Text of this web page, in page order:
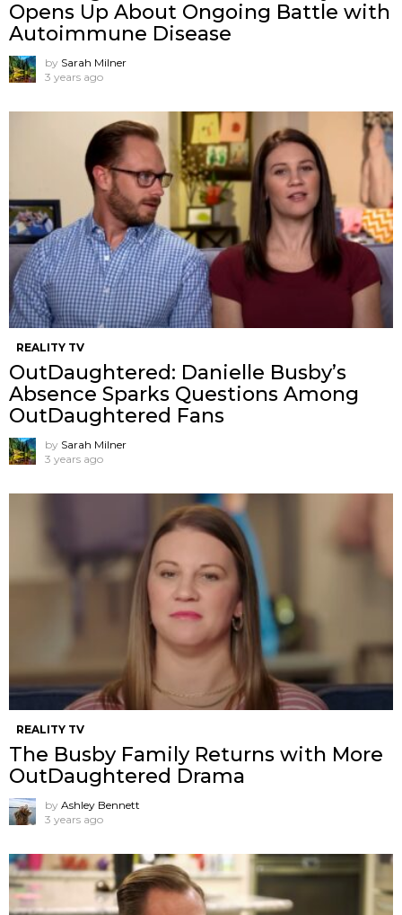
Opens Up About Ongoing Battle with
Autoimmune Disease
by Sarah Milner
3 years ago
REALITY TV
OutDaughtered: Danielle Busby’s
Absence Sparks Questions Among
OutDaughtered Fans
by Sarah Milner
3 years ago
REALITY TV
The Busby Family Returns with More
OutDaughtered Drama
by Ashley Bennett
3 years ago